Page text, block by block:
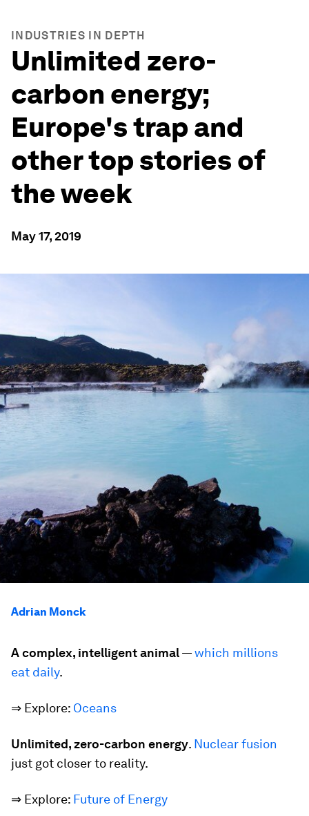
INDUSTRIES IN DEPTH
Unlimited zero-
carbon energy;
Europe's trap and
other top stories of
the week
May 17, 2019
Adrian Monck
A complex, intelligent animal—which millions
eat daily.
⇒ Explore: Oceans
Unlimited, zero-carbon energy. Nuclear fusion
just got closer to reality.
⇒ Explore: Future of Energy